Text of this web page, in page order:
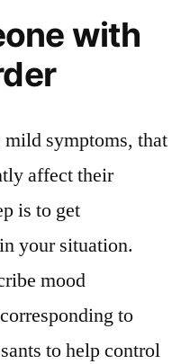
with
symptoms, that
affect their
is to get
your situation.
mood
to
to help control